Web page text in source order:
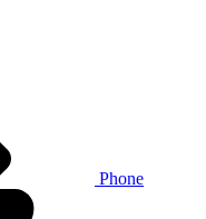
Phone